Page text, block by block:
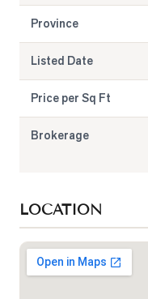
Province
Listed Date
Price per Sq Ft
Brokerage
LOCATION